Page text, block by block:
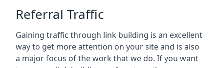
Referral Traffic
Gaining traffic through link building is an excellent
way to get more attention on your site and is also
a major focus of the work that we do. If you want